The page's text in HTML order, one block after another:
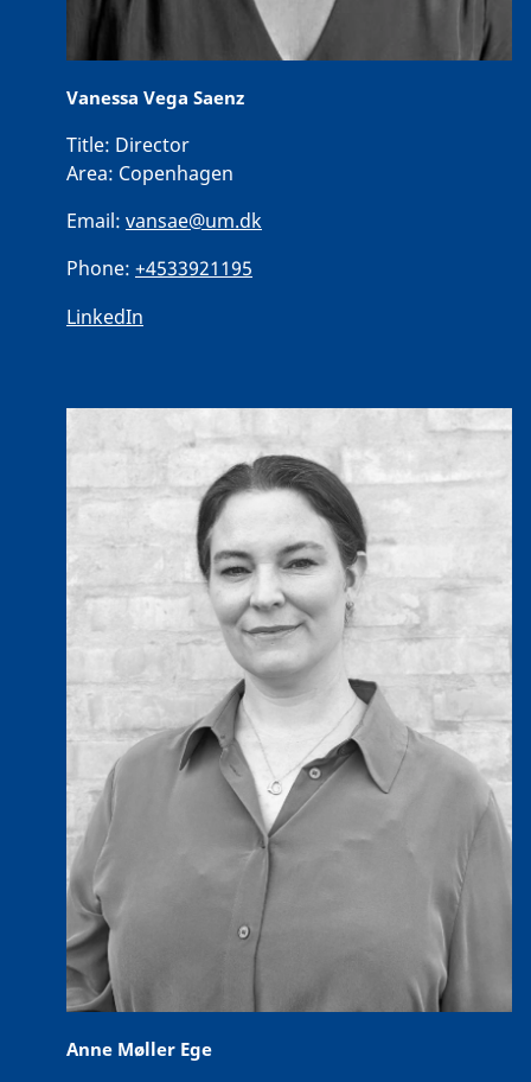
Vanessa Vega Saenz
Title: Director
Area: Copenhagen
Email: vansae@um.dk
Phone: +4533921195
LinkedIn
Anne Møller Ege